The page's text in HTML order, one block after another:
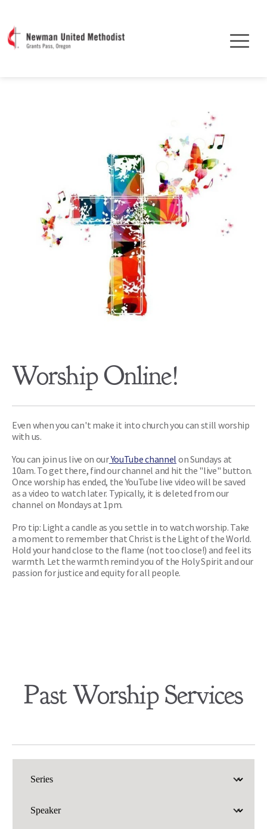
Worship Online!
Even when you can't make it into church you can still worship
with us.
You can join us live on our YouTube channel on Sundays at
10am. To get there, find our channel and hit the "live" button.
Once worship has ended, the YouTube live video will be saved
as a video to watch later. Typically, it is deleted from our
channel on Mondays at 1pm.
Pro tip: Light a candle as you settle in to watch worship. Take
a moment to remember that Christ is the Light of the World.
Hold your hand close to the flame (not too close!) and feel its
warmth. Let the warmth remind you of the Holy Spirit and our
passion for justice and equity for all people.
Past Worship Services